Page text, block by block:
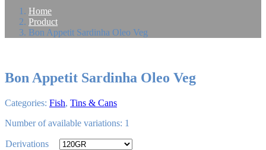
Home
Product
Bon Appetit Sardinha Oleo Veg
Bon Appetit Sardinha Oleo Veg
Categories: Fish, Tins & Cans
Number of available variations: 1
Derivations